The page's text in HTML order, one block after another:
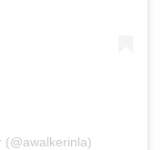
(@awalkerinla)